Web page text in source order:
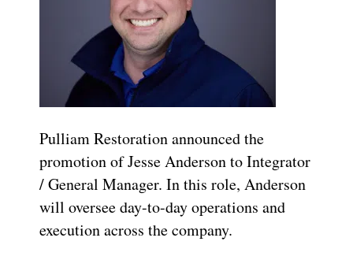
Pulliam Restoration announced the
promotion of Jesse Anderson to Integrator
/ General Manager. In this role, Anderson
will oversee day-to-day operations and
execution across the company.